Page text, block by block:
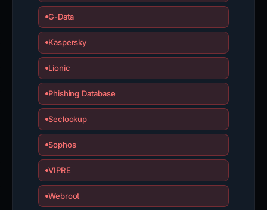
G-Data
Kaspersky
Lionic
Phishing Database
Seclookup
Sophos
VIPRE
Webroot